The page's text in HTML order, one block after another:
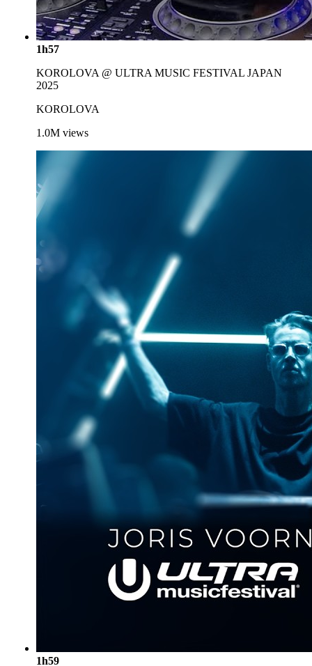
1h57
KOROLOVA @ ULTRA MUSIC FESTIVAL JAPAN
2025
KOROLOVA
1.0M views
1h59